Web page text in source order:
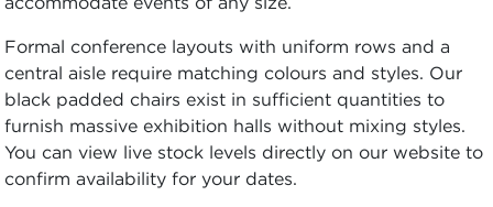
Formal conference layouts with uniform rows and a
central aisle require matching colours and styles. Our
black padded chairs exist in sufficient quantities to
furnish massive exhibition halls without mixing styles.
You can view live stock levels directly on our website to
confirm availability for your dates.